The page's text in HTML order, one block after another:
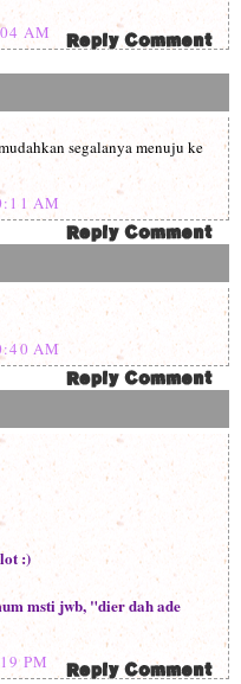
AM
segalanya menuju ke
AM
AM
:)
msti jwb, "dier dah ade
PM